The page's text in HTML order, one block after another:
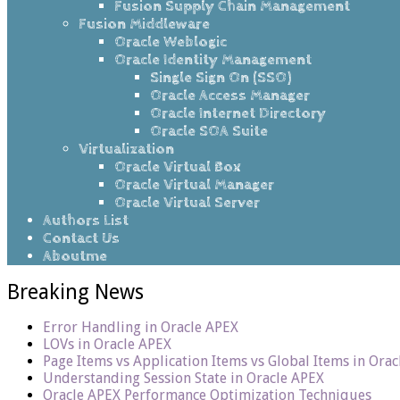
Fusion Supply Chain Management
Fusion Middleware
Oracle Weblogic
Oracle Identity Management
Single Sign On (SSO)
Oracle Access Manager
Oracle Internet Directory
Oracle SOA Suite
Virtualization
Oracle Virtual Box
Oracle Virtual Manager
Oracle Virtual Server
Authors List
Contact Us
Aboutme
Breaking News
Error Handling in Oracle APEX
LOVs in Oracle APEX
Page Items vs Application Items vs Global Items in
Understanding Session State in Oracle APEX
Oracle APEX Performance Optimization Techniques